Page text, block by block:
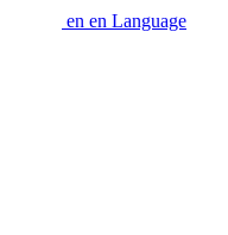
en en Language